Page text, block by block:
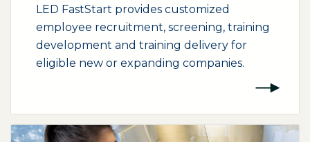
LED FastStart provides customized
employee recruitment, screening, training
development and training delivery for
eligible new or expanding companies.